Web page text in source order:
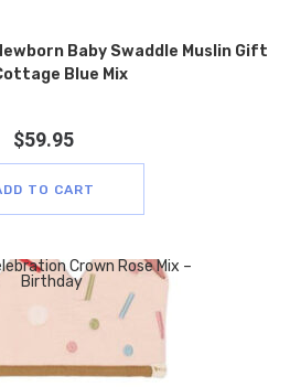
Baby Swaddle Muslin Gift
Blue Mix
$59.95
TO CART